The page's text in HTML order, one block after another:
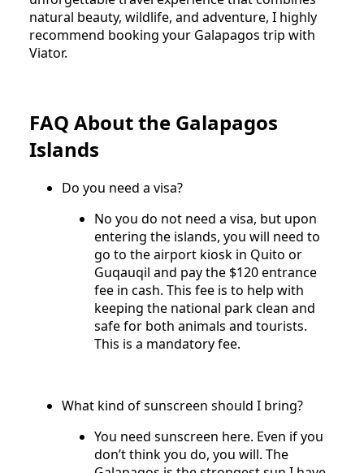
natural beauty, wildlife, and adventure, I highly
recommend booking your Galapagos trip with
Viator.
FAQ About the Galapagos
Islands
Do you need a visa?
No you do not need a visa, but upon
entering the islands, you will need to
go to the airport kiosk in Quito or
Guqauqil and pay the $120 entrance
fee in cash. This fee is to help with
keeping the national park clean and
safe for both animals and tourists.
This is a mandatory fee.
What kind of sunscreen should I bring?
You need sunscreen here. Even if you
don’t think you do, you will. The